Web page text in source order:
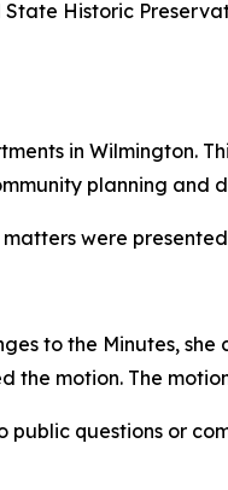
State Historic
in Wilmington.
planning and
were
to the Minutes, she
the motion. The
public questions or